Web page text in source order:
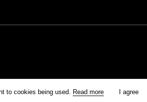
to cookies being used. Read more I agree